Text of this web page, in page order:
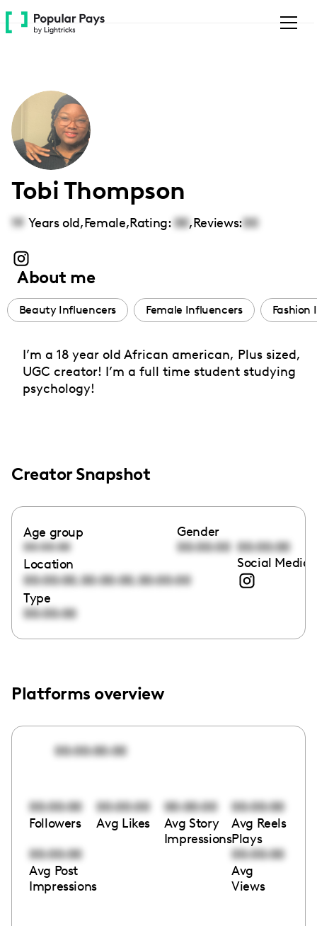
Please
note:
accessibility
system.
Tobi Thompson
19 Years old,Female,Rating: 00,Reviews:00
About me
Beauty Influencers Female Influencers Fashion
I’m a 18 year old African american, Plus sized,
UGC creator! I’m a full time student studying
psychology!
Creator Snapshot
Age group
00:00:00
Gender
00:00:00 00:00:00
Location
00:00:00,00:00:00,00:00:00
Social Media
Type
00:00:00
Platforms overview
00:00:00:00
00:00:00
Followers
00:00:00
Avg Likes
00:00:00
Avg Story
Impressions
00:00:00
Avg Reels
Plays
00:00:00
Avg Post
Impressions
00:00:00
Avg
Views